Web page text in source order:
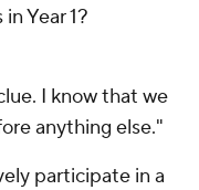
Year 1?
I know that we
anything else."
participate in a